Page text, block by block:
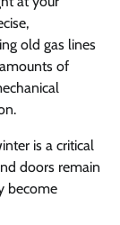
old gas lines
of
is a critical
doors remain
become